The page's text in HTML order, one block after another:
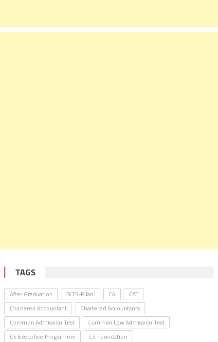
TAGS
After Graduation BITS-Pilani CA
CAT
Chartered Accountant
Chartered Accountants
Common Admission Test
Common Law Admission Test
CS Executive Programme
CS Foundation